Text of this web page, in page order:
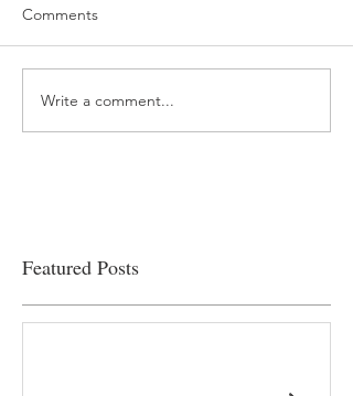
“…Hospitals are teetering
on the edge” of financial
Comments
Write a comment...
Featured Posts